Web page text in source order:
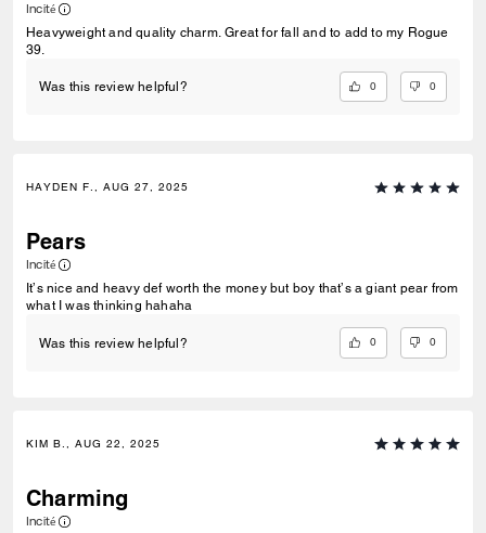
Incité
Heavyweight and quality charm. Great for fall and to add to my Rogue
39.
Was this review helpful? 0 0
HAYDEN F., AUG 27, 2025
Pears
Incité
It’s nice and heavy def worth the money but boy that’s a giant pear from
what I was thinking hahaha
Was this review helpful? 0 0
KIM B., AUG 22, 2025
Charming
Incité